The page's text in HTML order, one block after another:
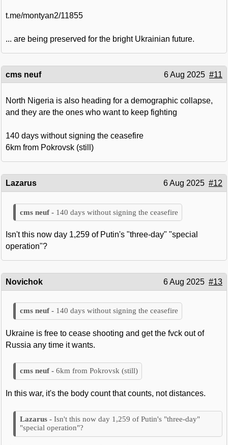
t.me/montyan2/11855
... are being preserved for the bright Ukrainian future.
cms neuf 6 Aug 2025 #11
North Nigeria is also heading for a demographic collapse,
and they are the ones who want to keep fighting
140 days without signing the ceasefire
6km from Pokrovsk (still)
Lazarus 6 Aug 2025 #12
140 days without signing the ceasefire
Isn't this now day 1,259 of Putin's "three-day" "special
operation"?
Novichok 6 Aug 2025 #13
140 days without signing the ceasefire
Ukraine is free to cease shooting and get the fvck out of
Russia any time it wants.
6km from Pokrovsk (still)
In this war, it's the body count that counts, not distances.
Isn't this now day 1,259 of Putin's "three-day"
"special operation"?